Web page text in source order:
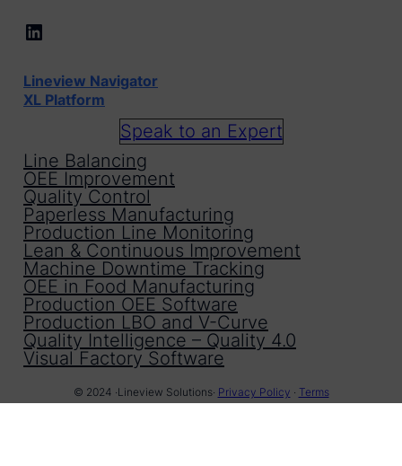
LinkedIn
Lineview Navigator
XL Platform
Speak to an Expert
Line Balancing
OEE Improvement
Quality Control
Paperless Manufacturing
Production Line Monitoring
Lean & Continuous Improvement
Machine Downtime Tracking
OEE in Food Manufacturing
Production OEE Software
Production LBO and V-Curve
Quality Intelligence – Quality 4.0
Visual Factory Software
© 2024 ·Lineview Solutions· Privacy Policy · Terms